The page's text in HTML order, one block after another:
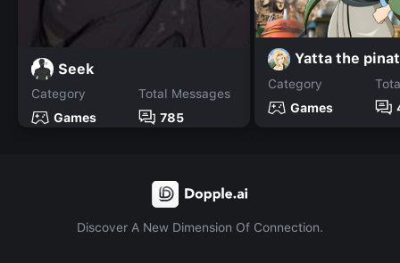
Seek
Category
Games
Total Messages
785
Yatta the
Category
Games
Discover A New Dimension Of Connection.